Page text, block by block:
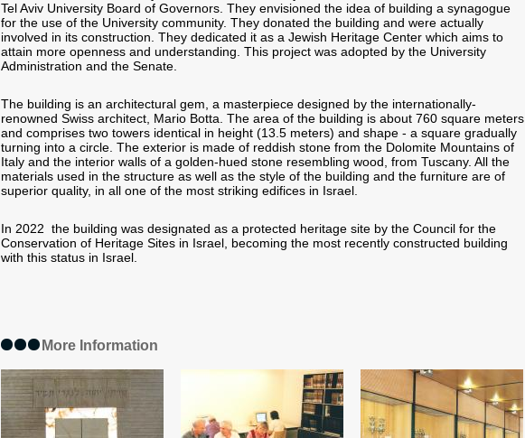
Tel Aviv University Board of Governors. They envisioned the idea of building a synagogue
for the use of the University community. They donated the building and were actually
involved in its construction. They dedicated it as a Jewish Heritage Center which aims to
attain more openness and understanding. This project was adopted by the University
Administration and the Senate.
The building is an architectural gem, a masterpiece designed by the internationally-
renowned Swiss architect, Mario Botta. The area of the building is about 760 square meters
and comprises two towers identical in height (13.5 meters) and shape - a square gradually
turning into a circle. The exterior is made of reddish stone from the Dolomite Mountains of
Italy and the interior walls of a golden-hued stone resembling wood, from Tuscany. All the
materials used in the structure as well as the style of the building and the furniture are of
superior quality, in all one of the most striking edifices in Israel.
In 2022 the building was designated as a protected heritage site by the Council for the
Conservation of Heritage Sites in Israel, becoming the most recently constructed building
with this status in Israel.
More Information